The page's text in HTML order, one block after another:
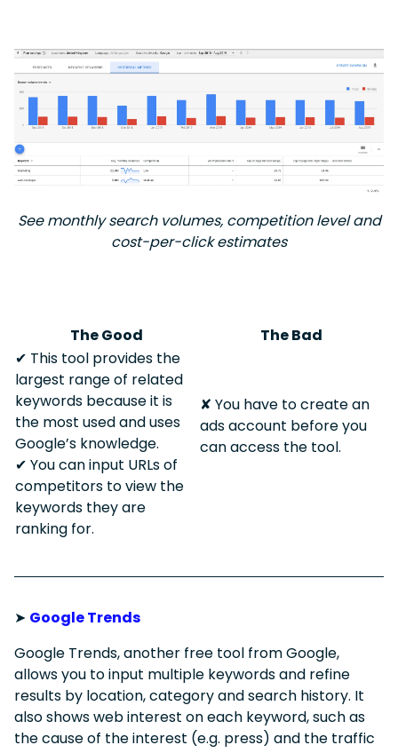
See monthly search volumes, competition level and
cost-per-click estimates
The Good
The Bad
✔︎ This tool provides the
largest range of related
keywords because it is
the most used and uses
Google’s knowledge.
✔︎ You can input URLs of
competitors to view the
keywords they are
ranking for.
✘ You have to create an
ads account before you
can access the tool.
➤ Google Trends
Google Trends, another free tool from Google,
allows you to input multiple keywords and refine
results by location, category and search history. It
also shows web interest on each keyword, such as
the cause of the interest (e.g. press) and the traffic